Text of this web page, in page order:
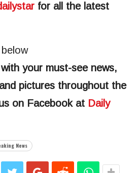
for all the latest
your must-see news,
pictures throughout the
on Facebook at Daily
News